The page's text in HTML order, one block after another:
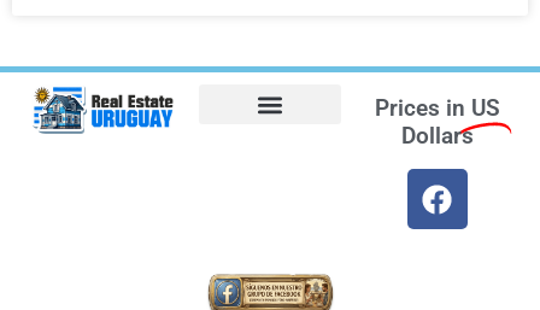
Prices in US
Dollars